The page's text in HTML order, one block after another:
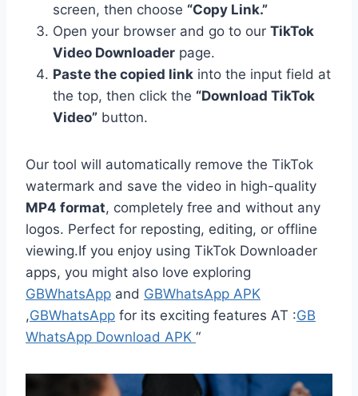
screen, then choose “Copy Link.”
Open your browser and go to our TikTok
Video Downloader page.
Paste the copied link into the input field at
the top, then click the “Download TikTok
Video” button.
Our tool will automatically remove the TikTok
watermark and save the video in high-quality
MP4 format, completely free and without any
logos. Perfect for reposting, editing, or offline
viewing.If you enjoy using TikTok Downloader
apps, you might also love exploring
GBWhatsApp and GBWhatsApp APK
,GBWhatsApp for its exciting features AT :GB
WhatsApp Download APK “